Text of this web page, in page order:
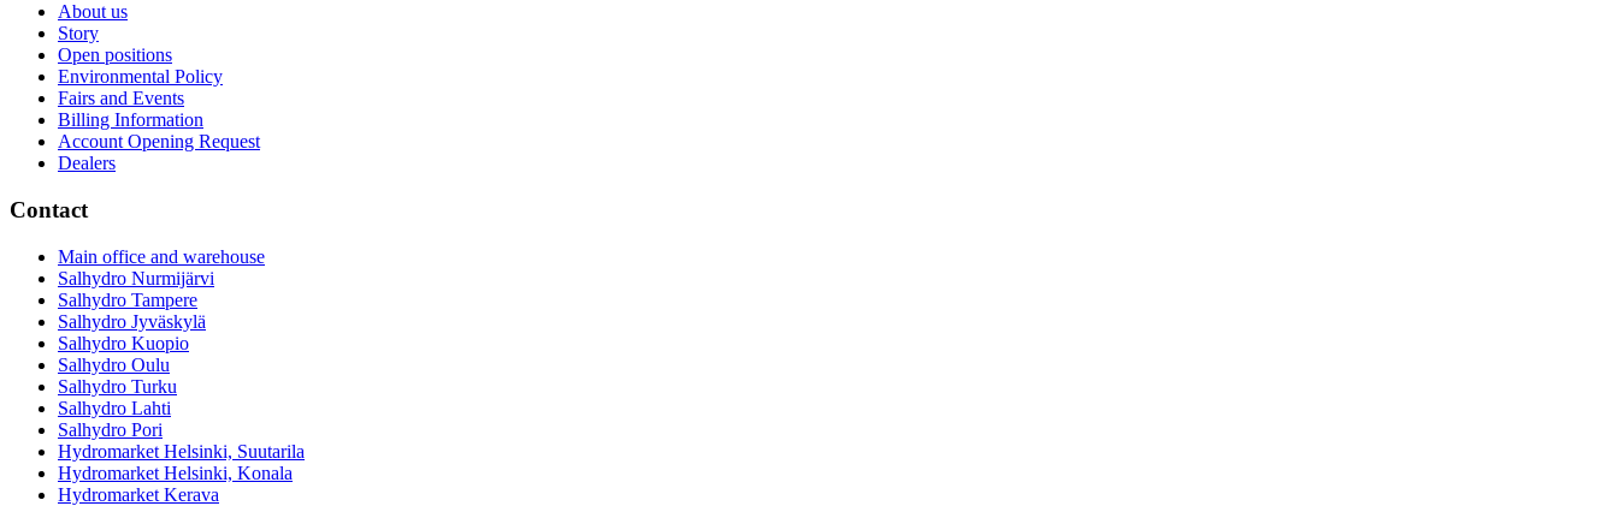
About us
Story
Open positions
Environmental Policy
Fairs and Events
Billing Information
Account Opening Request
Dealers
Contact
Main office and warehouse
Salhydro Nurmijärvi
Salhydro Tampere
Salhydro Jyväskylä
Salhydro Kuopio
Salhydro Oulu
Salhydro Turku
Salhydro Lahti
Salhydro Pori
Hydromarket Helsinki, Suutarila
Hydromarket Helsinki, Konala
Hydromarket Kerava